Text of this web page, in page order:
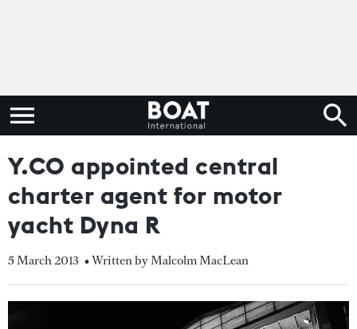
Y.CO appointed central
charter agent for motor
yacht Dyna R
5 March 2013 • Written by Malcolm MacLean